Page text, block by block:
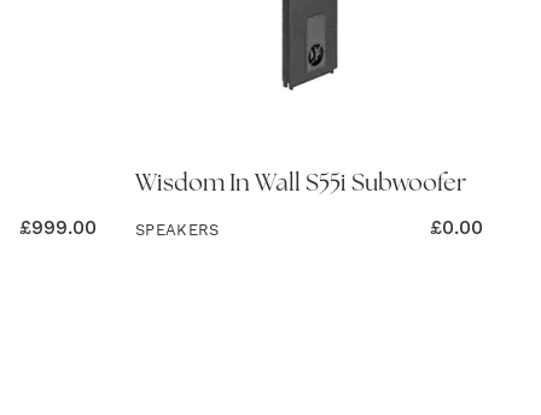
£999.00
Wisdom In Wall S55i Subwoofer
SPEAKERS £0.00